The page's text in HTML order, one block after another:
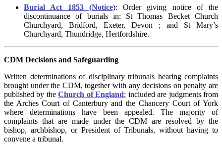
Burial Act 1853 (Notice): Order giving notice of the
discontinuance of burials in: St Thomas Becket Church
Churchyard, Bridford, Exeter, Devon ; and St Mary’s
Churchyard, Thundridge, Hertfordshire.
CDM Decisions and Safeguarding
Written determinations of disciplinary tribunals hearing complaints
brought under the CDM, together with any decisions on penalty are
published by theChurch of England; included are judgments from
the Arches Court of Canterbury and the Chancery Court of York
where determinations have been appealed. The majority of
complaints that are made under the CDM are resolved by the
bishop, archbishop, or President of Tribunals, without having to
convene a tribunal.